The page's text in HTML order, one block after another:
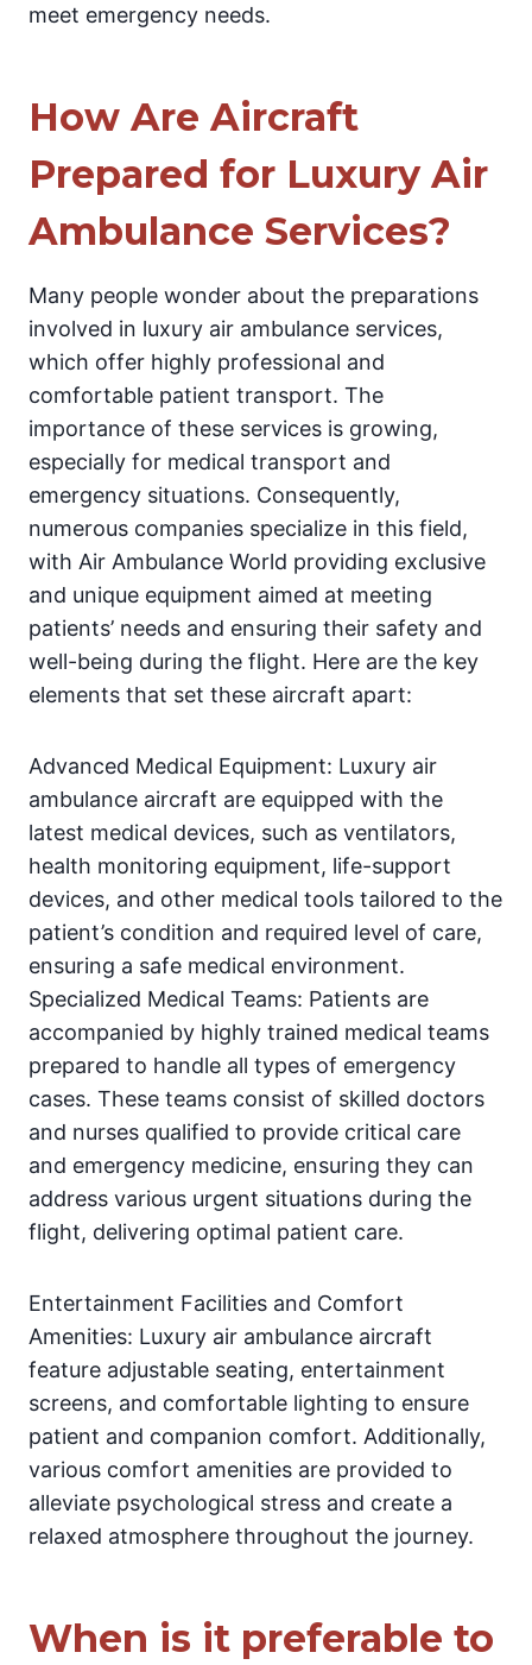
meet emergency needs.
How Are Aircraft
Prepared for Luxury Air
Ambulance Services?
Many people wonder about the preparations
involved in luxury air ambulance services,
which offer highly professional and
comfortable patient transport. The
importance of these services is growing,
especially for medical transport and
emergency situations. Consequently,
numerous companies specialize in this field,
with Air Ambulance World providing exclusive
and unique equipment aimed at meeting
patients’ needs and ensuring their safety and
well-being during the flight. Here are the key
elements that set these aircraft apart:
Advanced Medical Equipment: Luxury air
ambulance aircraft are equipped with the
latest medical devices, such as ventilators,
health monitoring equipment, life-support
devices, and other medical tools tailored to the
patient’s condition and required level of care,
ensuring a safe medical environment.
Specialized Medical Teams: Patients are
accompanied by highly trained medical teams
prepared to handle all types of emergency
cases. These teams consist of skilled doctors
and nurses qualified to provide critical care
and emergency medicine, ensuring they can
address various urgent situations during the
flight, delivering optimal patient care.
Entertainment Facilities and Comfort
Amenities: Luxury air ambulance aircraft
feature adjustable seating, entertainment
screens, and comfortable lighting to ensure
patient and companion comfort. Additionally,
various comfort amenities are provided to
alleviate psychological stress and create a
relaxed atmosphere throughout the journey.
When is it preferable to